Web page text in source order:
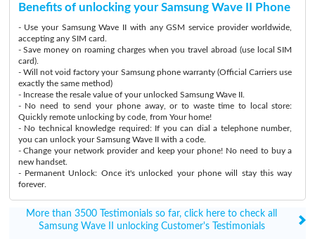
Benefits of unlocking your Samsung Wave II Phone
- Use your Samsung Wave II with any GSM service provider worldwide,
accepting any SIM card.
- Save money on roaming charges when you travel abroad (use local SIM
card).
- Will not void factory your Samsung phone warranty (Official Carriers use
exactly the same method)
- Increase the resale value of your unlocked Samsung Wave II.
- No need to send your phone away, or to waste time to local store:
Quickly remote unlocking by code, from Your home!
- No technical knowledge required: If you can dial a telephone number,
you can unlock your Samsung Wave II with a code.
- Change your network provider and keep your phone! No need to buy a
new handset.
- Permanent Unlock: Once it's unlocked your phone will stay this way
forever.
More than 3500 Testimonials so far, click here to check all
Samsung Wave II unlocking Customer's Testimonials